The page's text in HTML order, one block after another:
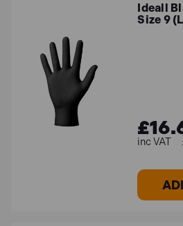
Ideall
Size 9